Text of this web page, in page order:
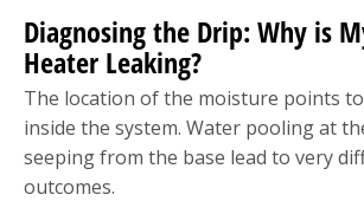
Diagnosing the Drip: Why is
Heater Leaking?
The location of the moisture points
inside the system. Water pooling at
seeping from the base lead to very
outcomes.